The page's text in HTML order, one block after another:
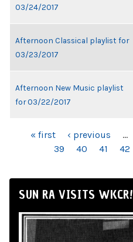
03/24/2017
Afternoon Classical playlist for
03/23/2017
Afternoon New Music playlist
for 03/22/2017
PAGES« first ‹ previous …
39
40 41 42
SUN RA VISITS WKCR!